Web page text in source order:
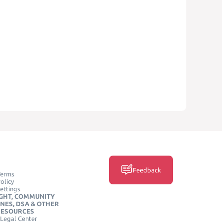
COMMUNITY
DSA & OTHER
Center
Feedback